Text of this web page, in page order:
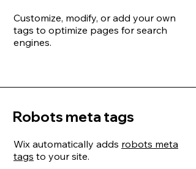
Customize, modify, or add your own
tags to optimize pages for search
engines.
Robots meta tags
Wix automatically adds robots meta
tags to your site.